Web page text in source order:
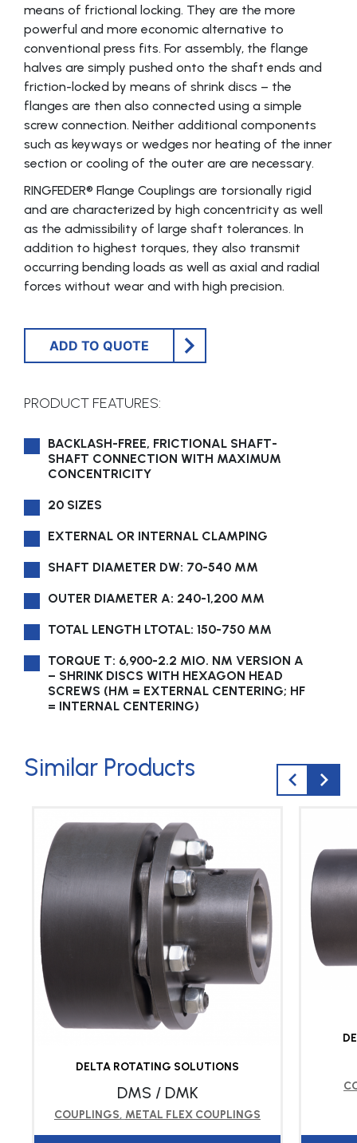
means of frictional locking. They are the more
powerful and more economic alternative to
conventional press fits. For assembly, the flange
halves are simply pushed onto the shaft ends and
friction-locked by means of shrink discs – the
flanges are then also connected using a simple
screw connection. Neither additional components
such as keyways or wedges nor heating of the inner
section or cooling of the outer are are necessary.
RINGFEDER® Flange Coup­lings are torsionally rigid
and are characterized by high concentricity as well
as the admissibility of large shaft tolerances. In
addition to highest torques, they also transmit
occurring bending loads as well as axial and radial
forces without wear and with high precision.
ADD TO QUOTE
PRODUCT FEATURES:
BACKLASH-FREE, FRICTIONAL SHAFT-
SHAFT CON­NEC­TION WITH MAXIMUM
CONCENTRICITY
20 SIZES
EXTERNAL OR INTERNAL CLAMPING
SHAFT DIAMETER DW: 70-540 MM
OUTER DIAMETER A: 240-1,200 MM
TOTAL LENGTH LTOTAL: 150-750 MM
TORQUE T: 6,900-2.2 MIO. NM VERSION A
– SHRINK DISCS WITH HEXAGON HEAD
SCREWS (HM = EXTERNAL CENTERING; HF
= INTERNAL CENTERING)
Similar Products
DELTA ROTATING SOLUTIONS
DMS / DMK
COUPLINGS, METAL FLEX COUPLINGS